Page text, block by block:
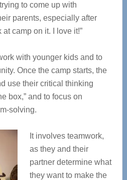
to come up with
parents, especially after
camp on it. I love it!”
with younger kids and to
Once the camp starts, the
use their critical thinking
box,” and to focus on
solving.
It involves teamwork,
as they and their
partner determine what
they want to make the